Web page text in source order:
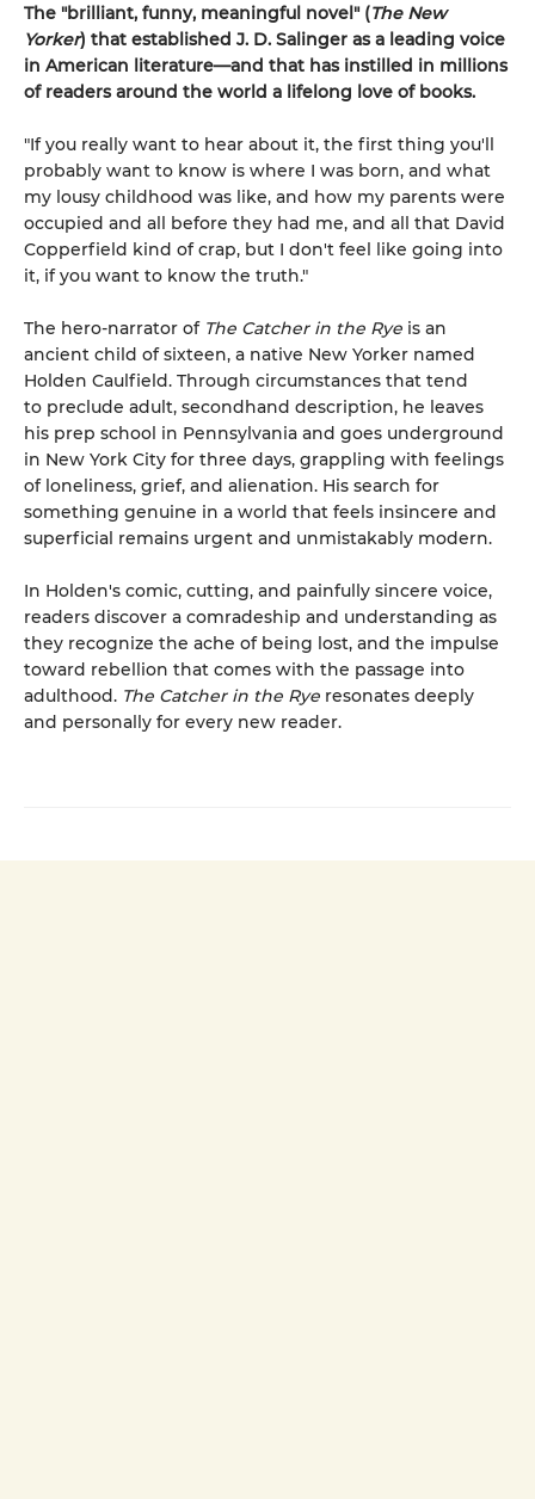
The "brilliant, funny, meaningful novel" (The New
Yorker) that established J. D. Salinger as a leading voice
in American literature—and that has instilled in millions
of readers around the world a lifelong love of books.
"If you really want to hear about it, the first thing you'll
probably want to know is where I was born, and what
my lousy childhood was like, and how my parents were
occupied and all before they had me, and all that David
Copperfield kind of crap, but I don't feel like going into
it, if you want to know the truth."
The hero-narrator of The Catcher in the Rye is an
ancient child of sixteen, a native New Yorker named
Holden Caulfield. Through circumstances that tend
to preclude adult, secondhand description, he leaves
his prep school in Pennsylvania and goes underground
in New York City for three days, grappling with feelings
of loneliness, grief, and alienation. His search for
something genuine in a world that feels insincere and
superficial remains urgent and unmistakably modern.
In Holden's comic, cutting, and painfully sincere voice,
readers discover a comradeship and understanding as
they recognize the ache of being lost, and the impulse
toward rebellion that comes with the passage into
adulthood. The Catcher in the Rye resonates deeply
and personally for every new reader.